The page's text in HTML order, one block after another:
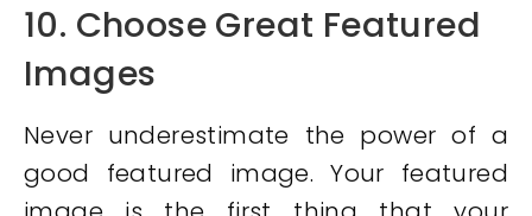
10. Choose Great Featured
Images
Never underestimate the power of a
good featured image. Your featured